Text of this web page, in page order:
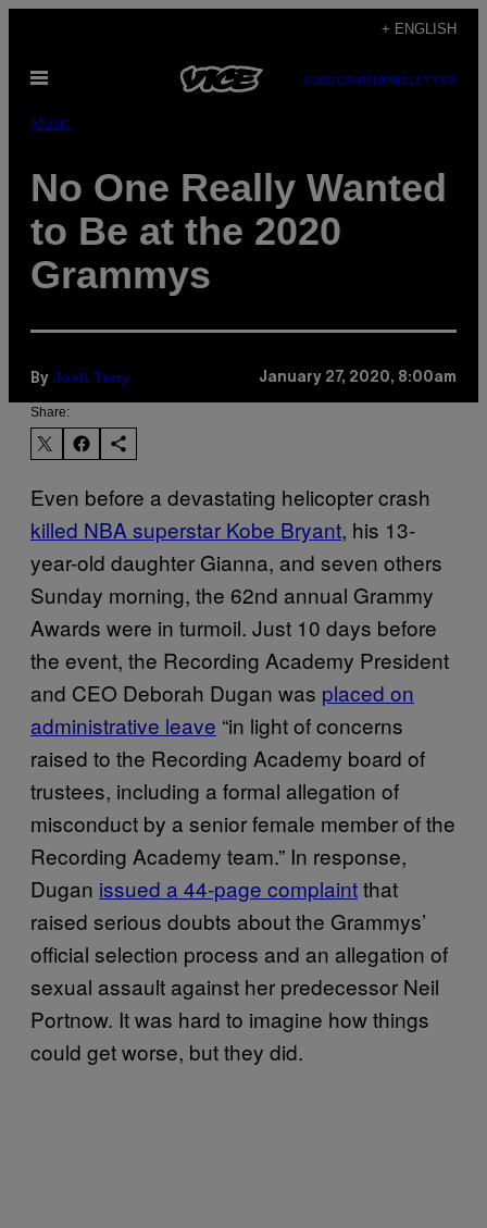
content
+ ENGLISH
Open
SUBSCRIBE NEWSLETTER
Music
No One Really Wanted
to Be at the 2020
Grammys
By Josh Terry January 27, 2020, 8:00am
Share:
Even before a devastating helicopter crash
killed NBA superstar Kobe Bryant, his 13-
year-old daughter Gianna, and seven others
Sunday morning, the 62nd annual Grammy
Awards were in turmoil. Just 10 days before
the event, the Recording Academy President
and CEO Deborah Dugan was placed on
administrative leave “in light of concerns
raised to the Recording Academy board of
trustees, including a formal allegation of
misconduct by a senior female member of the
Recording Academy team.” In response,
Dugan issued a 44-page complaintthat
raised serious doubts about the Grammys’
official selection process and an allegation of
sexual assault against her predecessor Neil
Portnow. It was hard to imagine how things
could get worse, but they did.